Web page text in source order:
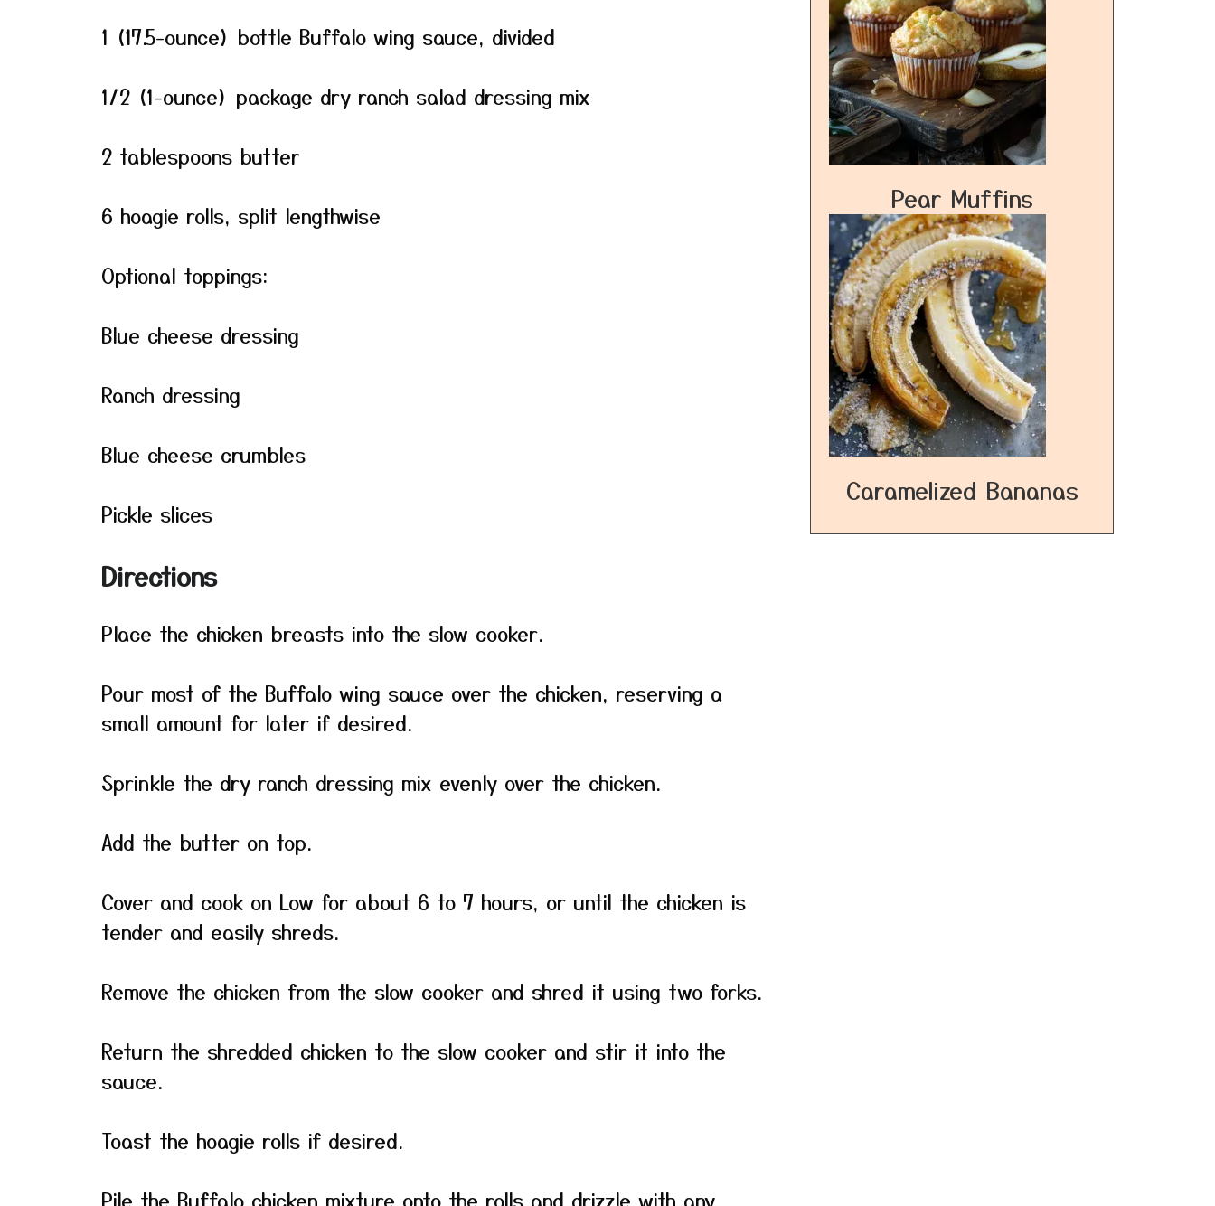
1 (17.5-ounce) bottle Buffalo wing sauce, divided
1/2 (1-ounce) package dry ranch salad dressing mix
2 tablespoons butter
6 hoagie rolls, split lengthwise
Optional toppings:
Blue cheese dressing
Ranch dressing
Blue cheese crumbles
Pickle slices
Directions
Place the chicken breasts into the slow cooker.
Pour most of the Buffalo wing sauce over the chicken, reserving a
small amount for later if desired.
Sprinkle the dry ranch dressing mix evenly over the chicken.
Add the butter on top.
Cover and cook on Low for about 6 to 7 hours, or until the chicken is
tender and easily shreds.
Remove the chicken from the slow cooker and shred it using two forks.
Return the shredded chicken to the slow cooker and stir it into the
sauce.
Toast the hoagie rolls if desired.
Pile the Buffalo chicken mixture onto the rolls and drizzle with any
Pear Muffins
Caramelized Bananas